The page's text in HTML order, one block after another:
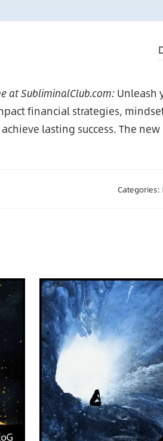
at SubliminalClub.com: Unleash
financial strategies,
lasting success. The
Categories: